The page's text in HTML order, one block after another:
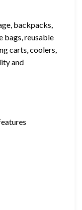
backpacks,
bags, reusable
carts, coolers,
and